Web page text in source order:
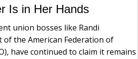
Is in Her Hands
union bosses like Randi
the American Federation of
have continued to claim it remains